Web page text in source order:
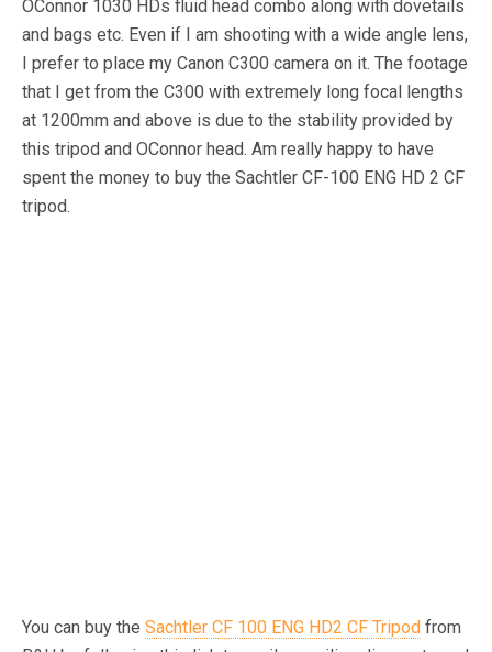
OConnor 1030 HDs fluid head combo along with dovetails
and bags etc. Even if I am shooting with a wide angle lens,
I prefer to place my Canon C300 camera on it. The footage
that I get from the C300 with extremely long focal lengths
at 1200mm and above is due to the stability provided by
this tripod and OConnor head. Am really happy to have
spent the money to buy the Sachtler CF-100 ENG HD 2 CF
tripod.
You can buy the Sachtler CF 100 ENG HD2 CF Tripod from